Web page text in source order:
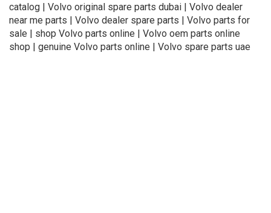
catalog | Volvo original spare parts dubai | Volvo dealer
near me parts | Volvo dealer spare parts | Volvo parts for
sale | shop Volvo parts online | Volvo oem parts online
shop | genuine Volvo parts online | Volvo spare parts uae